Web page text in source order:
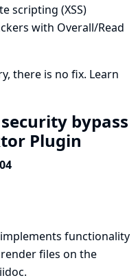
scripting (XSS)
with Overall/Read
there is no fix. Learn
bypass
Plugin
functionality
files on the